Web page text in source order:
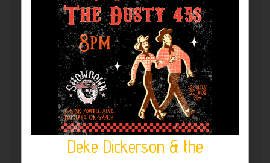
Deke Dickerson & the